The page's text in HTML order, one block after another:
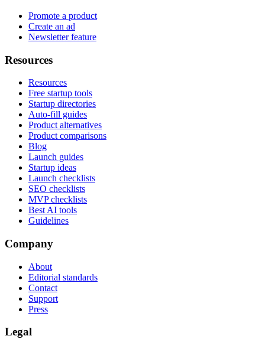
Promote a product
Create an ad
Newsletter feature
Resources
Resources
Free startup tools
Startup directories
Auto-fill guides
Product alternatives
Product comparisons
Blog
Launch guides
Startup ideas
Launch checklists
SEO checklists
MVP checklists
Best AI tools
Guidelines
Company
About
Editorial standards
Contact
Support
Press
Legal